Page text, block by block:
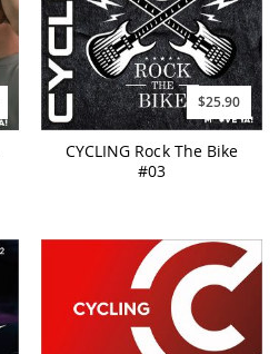
$25.90
CYCLING Rock The Bike
#03